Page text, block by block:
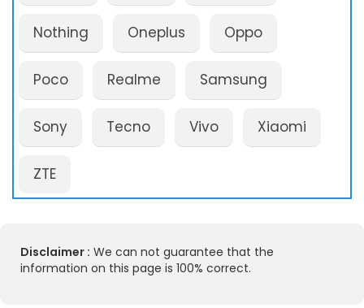
Nothing Oneplus Oppo
Poco Realme Samsung
Sony Tecno Vivo Xiaomi
ZTE
Disclaimer : We can not guarantee that the
information on this page is 100% correct.